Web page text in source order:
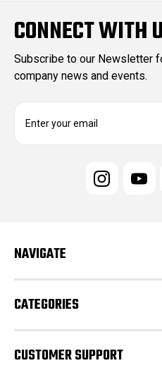
CONNECT WITH
Subscribe to our Newsletter
company news and events.
e
s
NAVIGATE
CATEGORIES
CUSTOMER SUPPORT